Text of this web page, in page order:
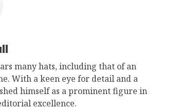
many hats, including that of an
With a keen eye for detail and a
himself as a prominent figure in
excellence.